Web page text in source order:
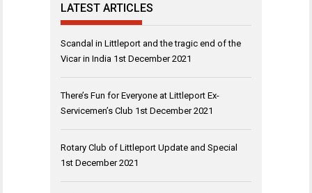
LATEST ARTICLES
Scandal in Littleport and the tragic end of the
Vicar in India 1st December 2021
There’s Fun for Everyone at Littleport Ex-
Servicemen’s Club 1st December 2021
Rotary Club of Littleport Update and Special
1st December 2021